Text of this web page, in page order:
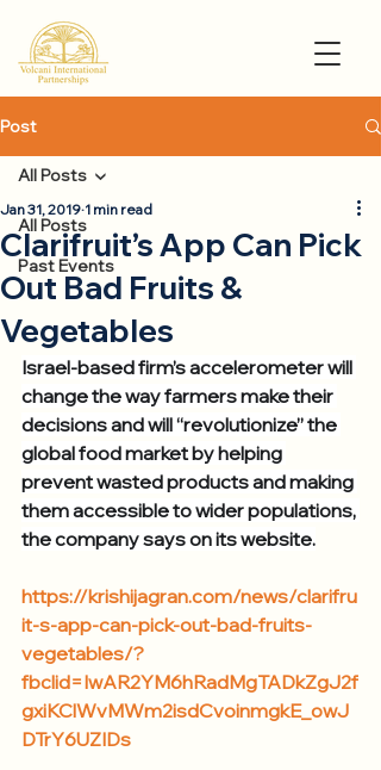
Post
All Posts
Past Events
All Posts
Clarifruit’s App Can Pick
Out Bad Fruits &
Vegetables
Jan 31, 2019 1 min read
Israel-based firm’s accelerometer will
change the way farmers make their
decisions and will “revolutionize” the
global food market by helping
prevent wasted products and making
them accessible to wider populations,
the company says on its website.
https://krishijagran.com/news/clarifru
it-s-app-can-pick-out-bad-fruits-
vegetables/?
fbclid=IwAR2YM6hRadMgTADkZgJ2f
gxiKClWvMWm2isdCvoinmgkE_owJ
DTrY6UZIDs